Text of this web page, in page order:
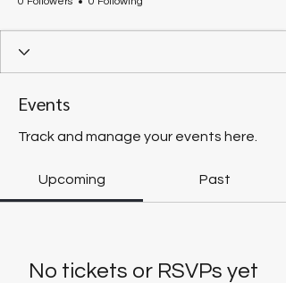
Events
Track and manage your events here.
Upcoming Past
No tickets or RSVPs yet